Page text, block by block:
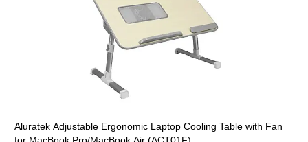
Aluratek Adjustable Ergonomic Laptop Cooling Table with Fan